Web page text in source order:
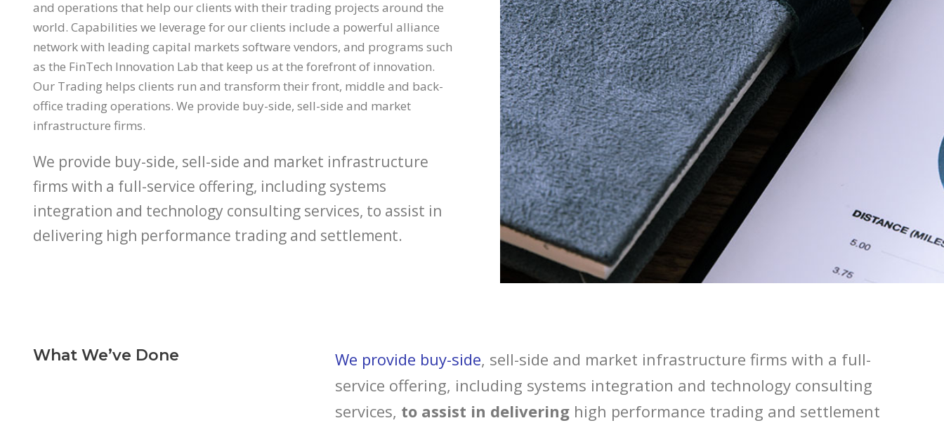
and operations that help our clients with their trading projects around the
world. Capabilities we leverage for our clients include a powerful alliance
network with leading capital markets software vendors, and programs such
as the FinTech Innovation Lab that keep us at the forefront of innovation.
Our Trading helps clients run and transform their front, middle and back-
office trading operations. We provide buy-side, sell-side and market
infrastructure firms.
We provide buy-side, sell-side and market infrastructure
firms with a full-service offering, including systems
integration and technology consulting services, to assist in
delivering high performance trading and settlement.
What We’ve Done We provide buy-side, sell-side and market infrastructure firms with a full-
service offering, including systems integration and technology consulting
services, to assist in deliveringhigh performance trading and settlement